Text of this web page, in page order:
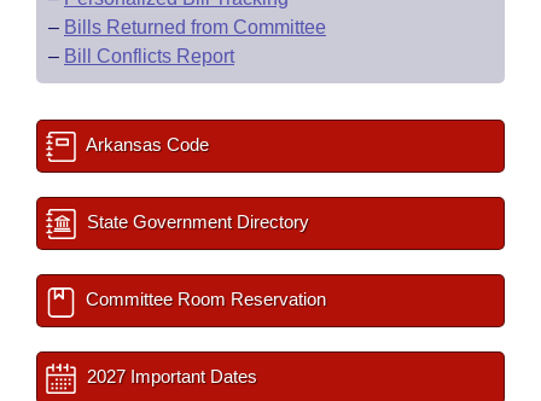
– Bills Returned from Committee
– Bill Conflicts Report
Arkansas Code
State Government Directory
Committee Room Reservation
2027 Important Dates